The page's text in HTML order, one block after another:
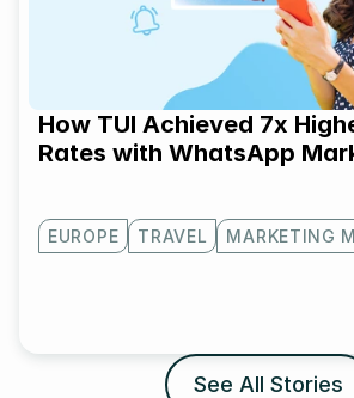
How TUI Achieved 7x
Rates with WhatsApp
EUROPE TRAVEL MARKETING
See All Stories